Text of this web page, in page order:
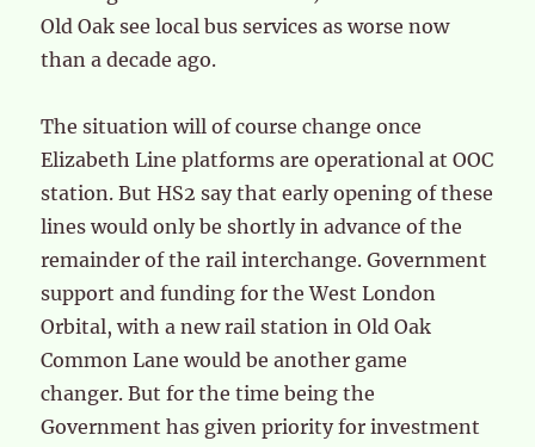
Old Oak see local bus services as worse now
than a decade ago.
The situation will of course change once
Elizabeth Line platforms are operational at OOC
station. But HS2 say that early opening of these
lines would only be shortly in advance of the
remainder of the rail interchange. Government
support and funding for the West London
Orbital, with a new rail station in Old Oak
Common Lane would be another game
changer. But for the time being the
Government has given priority for investment